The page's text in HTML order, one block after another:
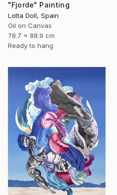
"Fjorde" Painting
Lotta Doll, Spain
Oil on Canvas
78.7 x 88.9 cm
Ready to hang